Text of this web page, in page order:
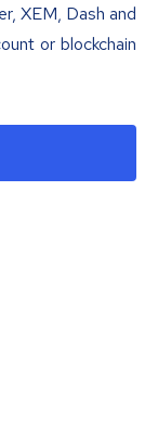
XEM, Dash and
or blockchain